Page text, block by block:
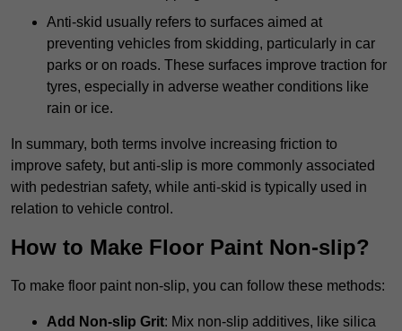
Anti-skid usually refers to surfaces aimed at
preventing vehicles from skidding, particularly in car
parks or on roads. These surfaces improve traction for
tyres, especially in adverse weather conditions like
rain or ice.
In summary, both terms involve increasing friction to
improve safety, but anti-slip is more commonly associated
with pedestrian safety, while anti-skid is typically used in
relation to vehicle control.
How to Make Floor Paint Non-slip?
To make floor paint non-slip, you can follow these methods:
Add Non-slip Grit: Mix non-slip additives, like silica